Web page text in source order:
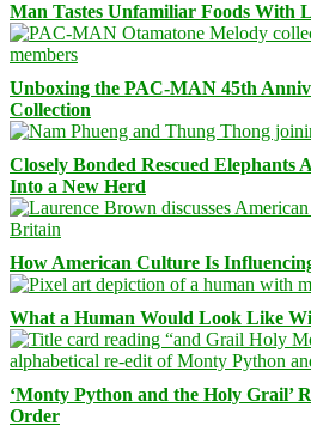
Man Tastes Unfamiliar Foods With
Unboxing the PAC-MAN 45th
Collection
Closely Bonded Rescued Elephants
Into a New Herd
How American Culture Is
What a Human Would Look Like
‘Monty Python and the Holy Grail’
Order